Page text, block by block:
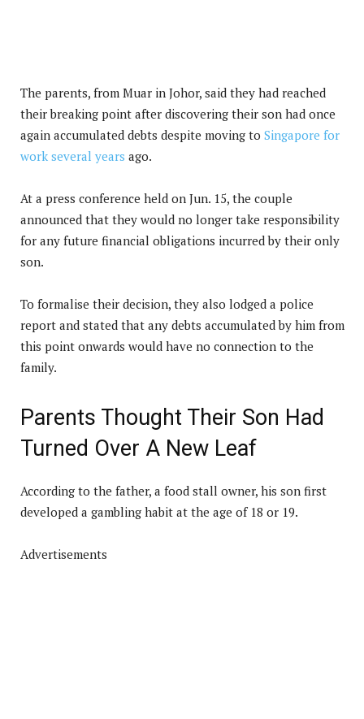
The parents, from Muar in Johor, said they had reached
their breaking point after discovering their son had once
again accumulated debts despite moving to Singapore for
work several years ago.
At a press conference held on Jun. 15, the couple
announced that they would no longer take responsibility
for any future financial obligations incurred by their only
son.
To formalise their decision, they also lodged a police
report and stated that any debts accumulated by him from
this point onwards would have no connection to the
family.
Parents Thought Their Son Had
Turned Over A New Leaf
According to the father, a food stall owner, his son first
developed a gambling habit at the age of 18 or 19.
Advertisements